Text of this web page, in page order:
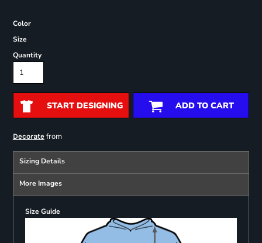
Color
Size
Quantity
START DESIGNING ADD TO CART
Decoratefrom
Sizing Details
More Images
Size Guide